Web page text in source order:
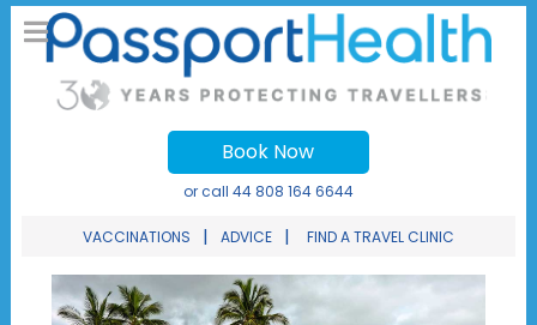
Book Now
or call 44 808 164 6644
VACCINATIONS | ADVICE | FIND A TRAVEL CLINIC